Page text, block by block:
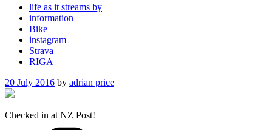
life as it streams by
information
Bike
instagram
Strava
RIGA
Posted
on
20 July 2016 by adrian price
Checked in at NZ Post!